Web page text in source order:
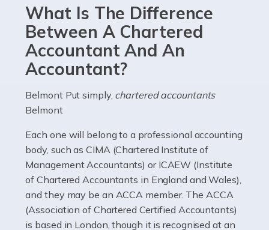
the UK than anywhere else, with projected revenue
currently in the billions and continuing to rise. More
than 80% of […]
Read more
Accountants For Electricians
Where would we be without electricians? We rely on a
constant power supply to live our lives, and it's the
electricians that keep us going. If you're a self-
employed electrician […]
Read more
Accountants For High Net-Worth Individuals
What Is The Difference
Between A Chartered
Accountant And An
Accountant?
Belmont Put simply, chartered accountants
Belmont
Each one will belong to a professional accounting
body, such as CIMA (Chartered Institute of
Management Accountants) or ICAEW (Institute
of Chartered Accountants in England and Wales),
and they may be an ACCA member. The ACCA
(Association of Chartered Certified Accountants)
is based in London, though it is recognised at an